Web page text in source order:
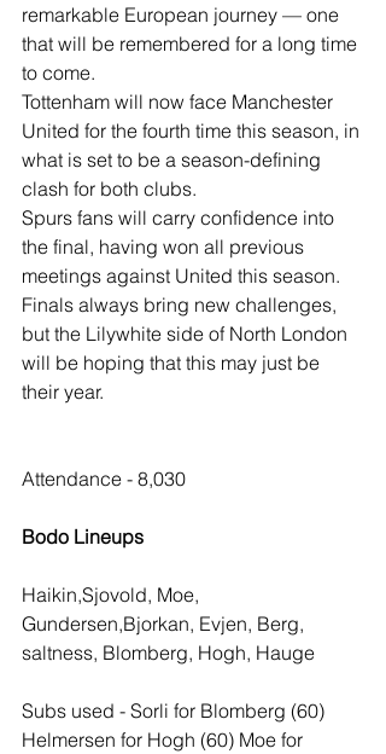
remarkable European journey — one
that will be remembered for a long time
to come.
Tottenham will now face Manchester
United for the fourth time this season, in
what is set to be a season-defining
clash for both clubs.
Spurs fans will carry confidence into
the final, having won all previous
meetings against United this season.
Finals always bring new challenges,
but the Lilywhite side of North London
will be hoping that this may just be
their year.
Attendance - 8,030
Bodo Lineups
Haikin,Sjovold, Moe,
Gundersen,Bjorkan, Evjen, Berg,
saltness, Blomberg, Hogh, Hauge
Subs used - Sorli for Blomberg (60)
Helmersen for Hogh (60) Moe for